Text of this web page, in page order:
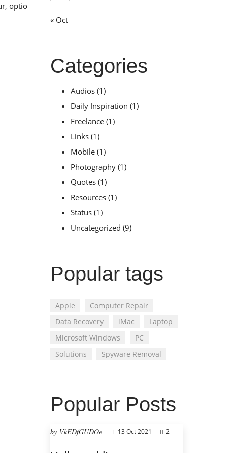
optio
« Oct
Categories
Audios(1)
Daily Inspiration (1)
Freelance(1)
Links(1)
Mobile(1)
Photography(1)
Quotes(1)
Resources(1)
Status(1)
Uncategorized (9)
Popular tags
Apple
Computer Repair
Data Recovery
iMac
Laptop
Microsoft Windows
PC
Solutions
Spyware Removal
Popular Posts
by VkEDfGUDOe 13 Oct 2021 2